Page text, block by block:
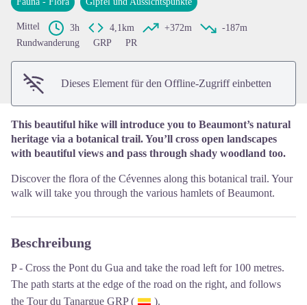
View picture in full screen
Mittel 3h 4,1km +372m
-187m
Rundwanderung
GRP PR
Dieses Element für den Offline-Zugriff einbetten
This beautiful hike will introduce you to Beaumont’s natural
heritage via a botanical trail. You’ll cross open landscapes
with beautiful views and pass through shady woodland too.
Discover the flora of the Cévennes along this botanical trail. Your
walk will take you through the various hamlets of Beaumont.
Beschreibung
P - Cross the Pont du Gua and take the road left for 100 metres.
The path starts at the edge of the road on the right, and follows
the Tour du Tanargue GRP (
).